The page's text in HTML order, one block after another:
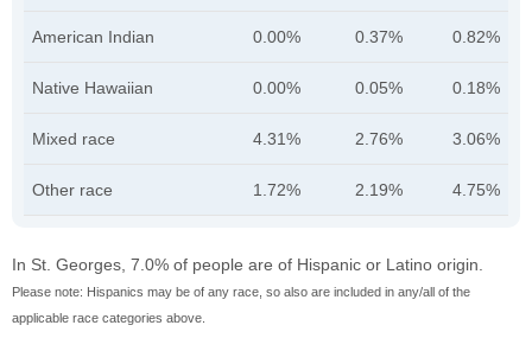
American Indian 0.00% 0.37% 0.82%
Native Hawaiian 0.00% 0.05% 0.18%
Mixed race 4.31% 2.76% 3.06%
Other race 1.72% 2.19% 4.75%
In St. Georges, 7.0% of people are of Hispanic or Latino origin.
Please note: Hispanics may be of any race, so also are included in any/all of the
applicable race categories above.